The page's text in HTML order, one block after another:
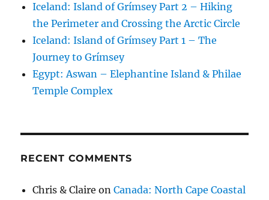
Iceland: Island of Grímsey Part 2 – Hiking
the Perimeter and Crossing the Arctic Circle
Iceland: Island of Grímsey Part 1 – The
Journey to Grímsey
Egypt: Aswan – Elephantine Island & Philae
Temple Complex
RECENT COMMENTS
Chris & Claire onCanada: North Cape Coastal